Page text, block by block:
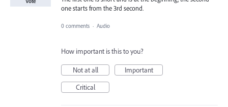
one starts from the 3rd second.
0 comments · Audio
How important is this to you?
Not at all
Important
Critical